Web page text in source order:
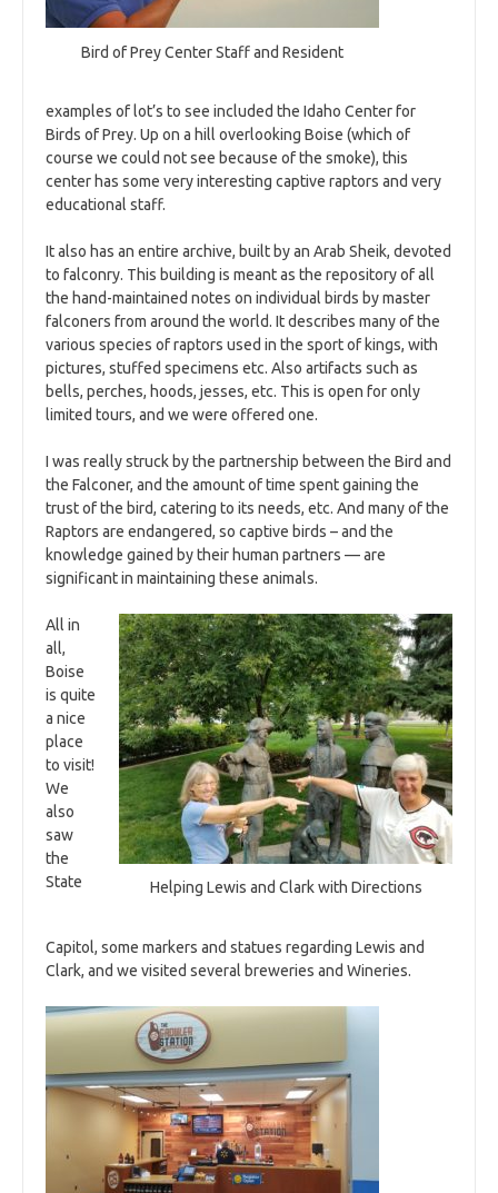
Bird of Prey Center Staff and Resident
examples of lot’s to see included the Idaho Center for
Birds of Prey. Up on a hill overlooking Boise (which of
course we could not see because of the smoke), this
center has some very interesting captive raptors and very
educational staff.
It also has an entire archive, built by an Arab Sheik, devoted
to falconry. This building is meant as the repository of all
the hand-maintained notes on individual birds by master
falconers from around the world. It describes many of the
various species of raptors used in the sport of kings, with
pictures, stuffed specimens etc. Also artifacts such as
bells, perches, hoods, jesses, etc. This is open for only
limited tours, and we were offered one.
I was really struck by the partnership between the Bird and
the Falconer, and the amount of time spent gaining the
trust of the bird, catering to its needs, etc. And many of the
Raptors are endangered, so captive birds – and the
knowledge gained by their human partners — are
significant in maintaining these animals.
Helping Lewis and Clark with Directions
All in
all,
Boise
is quite
a nice
place
to visit!
We
also
saw
the
State
Capitol, some markers and statues regarding Lewis and
Clark, and we visited several breweries and Wineries.